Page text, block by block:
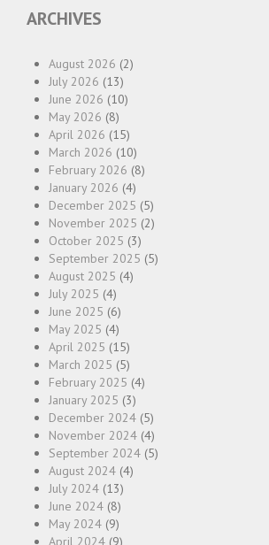
ARCHIVES
August 2026 (2)
July 2026 (13)
June 2026 (10)
May 2026 (8)
April 2026 (15)
March 2026 (10)
February 2026 (8)
January 2026 (4)
December 2025 (5)
November 2025 (2)
October 2025 (3)
September 2025 (5)
August 2025 (4)
July 2025 (4)
June 2025 (6)
May 2025 (4)
April 2025 (15)
March 2025 (5)
February 2025 (4)
January 2025 (3)
December 2024 (5)
November 2024 (4)
September 2024 (5)
August 2024 (4)
July 2024 (13)
June 2024 (8)
May 2024 (9)
April 2024 (9)